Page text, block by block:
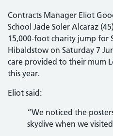
Contracts Manager Eliot
School Jade Soler Alcaraz
15,000-foot charity jump for
Hibaldstow on Saturday 7
care provided to their mum
this year.
Eliot said:
“We noticed the
skydive when we